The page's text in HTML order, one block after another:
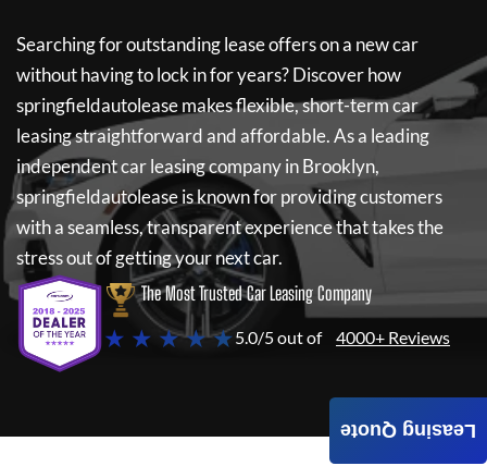
Searching for outstanding lease offers on a new car
without having to lock in for years? Discover how
springfieldautoleasemakes flexible, short-term car
leasing straightforward and affordable. As a leading
independent car leasing company in Brooklyn,
springfieldautoleaseis known for providing customers
with a seamless, transparent experience that takes the
stress out of getting your next car.
The Most Trusted Car Leasing Company
★ ★ ★ ★ ★5.0/5 out of 4000+ Reviews
Leasing Quote